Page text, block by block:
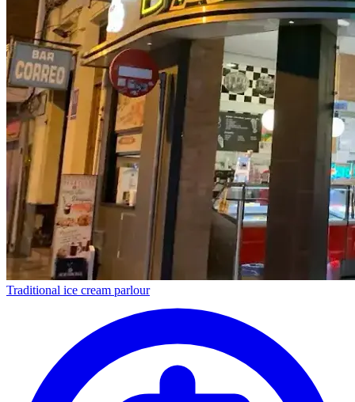
Traditional ice cream parlour